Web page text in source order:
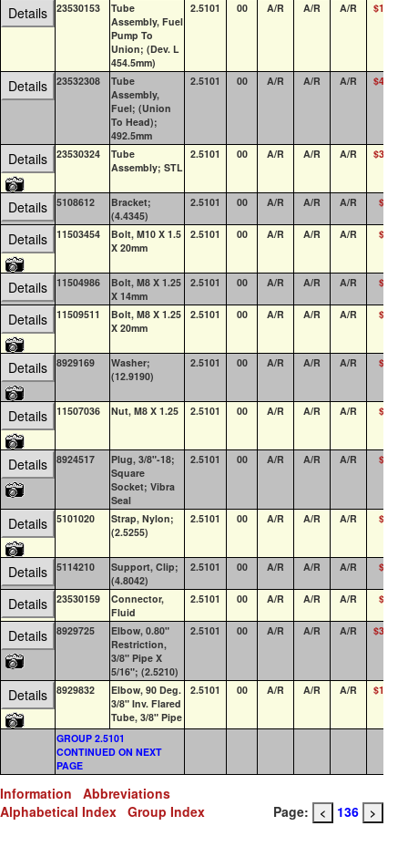
Details 23530153
Tube
Assembly, Fuel
Pump To
Union; (Dev. L
454.5mm)
2.5101 00 A/R A/R A/R $16.85
Details 23532308
Tube
Assembly,
Fuel; (Union
To Head);
492.5mm
2.5101 00 A/R A/R A/R $44.61
Details 23530324
Tube
Assembly; STL
2.5101 00 A/R A/R A/R $34.40
Details 5108612
Bracket;
(4.4345)
2.5101 00 A/R A/R A/R $3.71
Details 11503454
Bolt, M10 X 1.5
X 20mm
2.5101 00 A/R A/R A/R $4.27
Details 11504986
Bolt, M8 X 1.25
X 14mm
2.5101 00 A/R A/R A/R $1.44
Details 11509511
Bolt, M8 X 1.25
X 20mm
2.5101 00 A/R A/R A/R $1.39
Details 8929169
Washer;
(12.9190)
2.5101 00 A/R A/R A/R $2.51
Details 11507036 Nut, M8 X 1.25 2.5101 00 A/R A/R A/R $1.07
Details 8924517
Plug, 3/8"-18;
Square
Socket; Vibra
Seal
2.5101 00 A/R A/R A/R $1.04
Details 5101020
Strap, Nylon;
(2.5255)
2.5101 00 A/R A/R A/R $0.44
Details 5114210
Support, Clip;
(4.8042)
2.5101 00 A/R A/R A/R $8.31
Details 23530159
Connector,
Fluid
2.5101 00 A/R A/R A/R $7.50
Details 8929725
Elbow, 0.80"
Restriction,
3/8" Pipe X
5/16"; (2.5210)
2.5101 00 A/R A/R A/R $35.12
Details 8929832
Elbow, 90 Deg.
3/8" Inv. Flared
Tube, 3/8" Pipe
2.5101 00 A/R A/R A/R $10.04
GROUP 2.5101
CONTINUED ON NEXT
PAGE
Information Abbreviations
Alphabetical Index Group Index Page: < 136 >